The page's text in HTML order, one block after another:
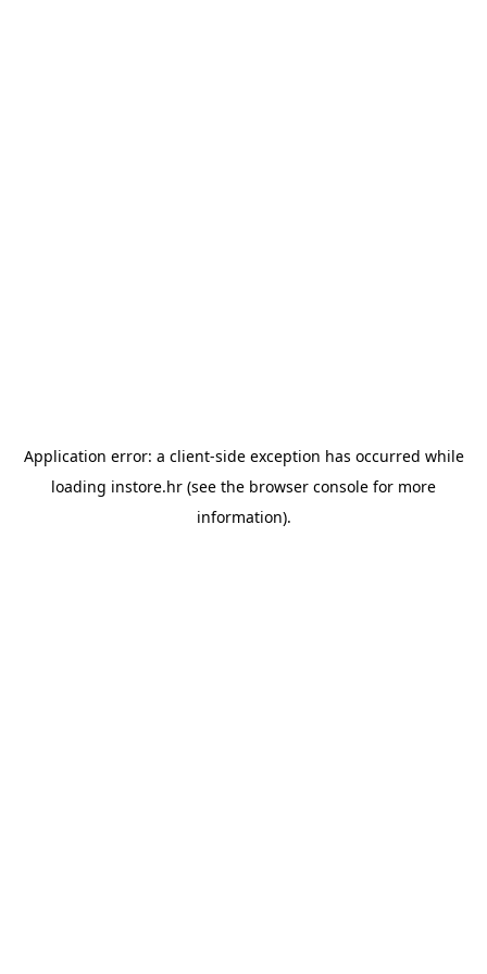
Application error: a client-side exception has occurred while
loading instore.hr (see the browser console for more
information).